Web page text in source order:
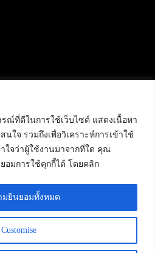
รณ์ที่ดีในการใช้เว็บไซต์ แสดงเนื้อหา
ใจ รวมถึงเพื่อวิเคราะห์การเข้าใช้
ใจว่าผู้ใช้งานมาจากที่ใด คุณ
อมการใช้คุกกี้ได้ โดยคลิก
Customise
มยินยอมทั้งหมด
คชั่น จำกัด 420/94 ถนน
ไม้, เขตประเวศ
309-5259,